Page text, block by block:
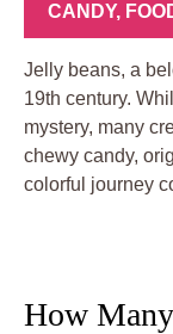
CANDY,
Jelly beans, a
19th century.
mystery, many
chewy candy,
colorful journey
How